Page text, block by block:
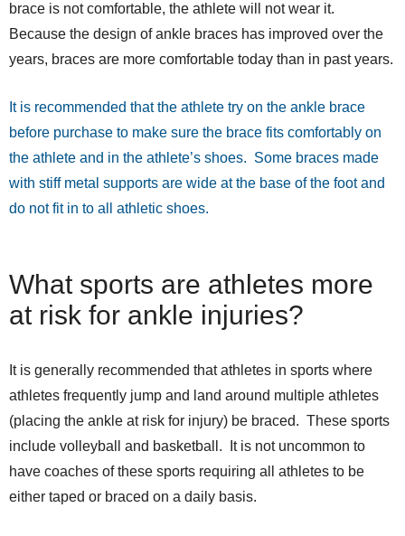
brace is not comfortable, the athlete will not wear it.
Because the design of ankle braces has improved over the
years, braces are more comfortable today than in past years.
It is recommended that the athlete try on the ankle brace
before purchase to make sure the brace fits comfortably on
the athlete and in the athlete’s shoes. Some braces made
with stiff metal supports are wide at the base of the foot and
do not fit in to all athletic shoes.
What sports are athletes more
at risk for ankle injuries?
It is generally recommended that athletes in sports where
athletes frequently jump and land around multiple athletes
(placing the ankle at risk for injury) be braced. These sports
include volleyball and basketball. It is not uncommon to
have coaches of these sports requiring all athletes to be
either taped or braced on a daily basis.